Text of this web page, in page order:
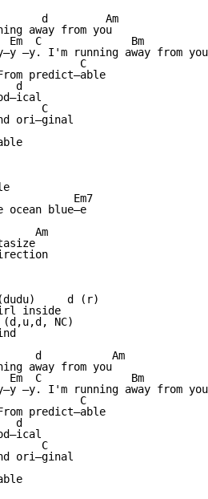
d         Am
away from you
Em  C              Bm
—y. I'm running away from
C
predict—able
d
C
ori—ginal
Em7
blue—e
Am
d (r)
inside
NC)
d           Am
away from you
Em  C              Bm
—y. I'm running away from
C
predict—able
d
C
ori—ginal